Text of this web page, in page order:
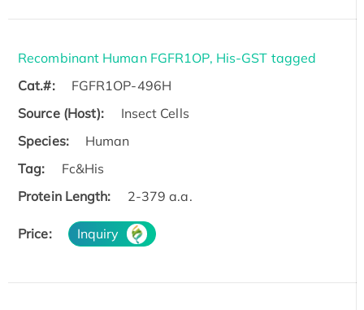
Recombinant Human FGFR1OP, His-GST tagged
Cat.#:
FGFR1OP-496H
Source (Host):
Insect Cells
Species:
Human
Tag:
Fc&His
Protein Length:
2-379 a.a.
Price: Inquiry